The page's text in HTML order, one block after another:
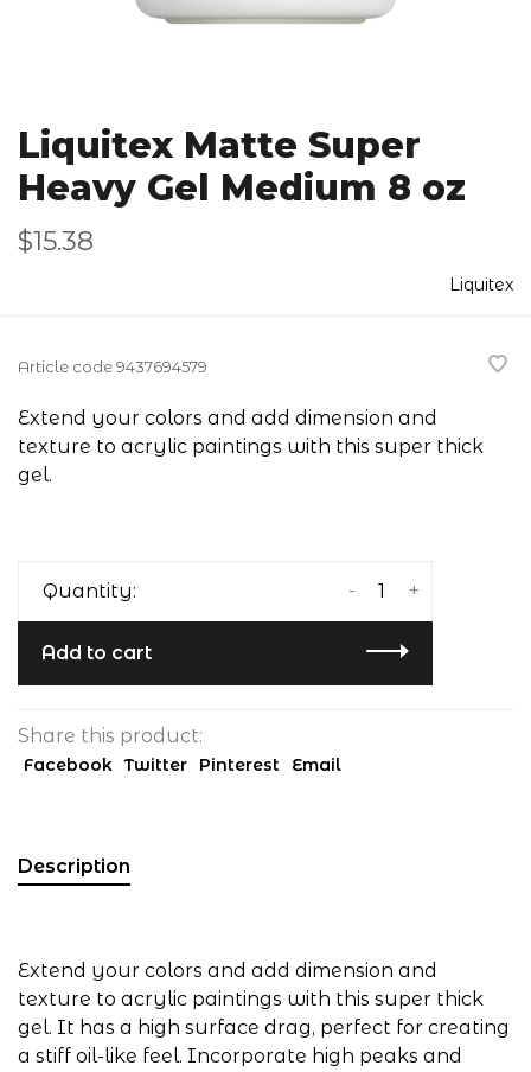
Liquitex Matte Super
Heavy Gel Medium 8 oz
$15.38
Liquitex
Article code9437694579
Extend your colors and add dimension and
texture to acrylic paintings with this super thick
gel.
Quantity: +
-
Add to cart
Share this product:
Facebook Twitter Pinterest Email
Description
Extend your colors and add dimension and
texture to acrylic paintings with this super thick
gel. It has a high surface drag, perfect for creating
a stiff oil-like feel. Incorporate high peaks and